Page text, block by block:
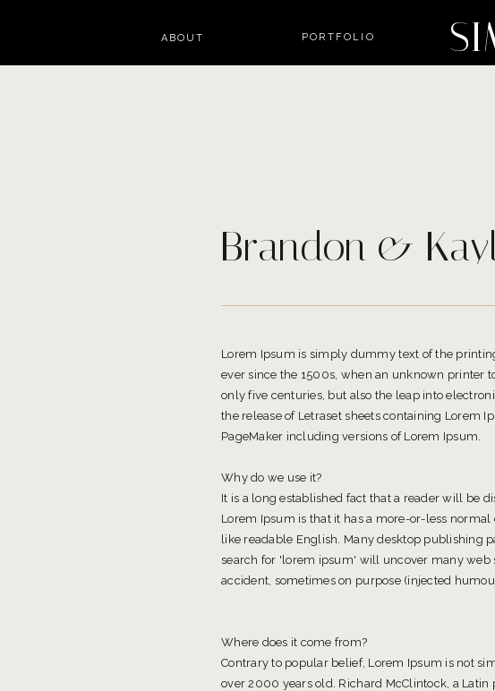
PORTFOLIO
ABOUT
Lorem Ipsum is simply dummy text of the
ever since the 1500s, when an unknown printer
only five centuries, but also the leap into
the release of Letraset sheets containing Lorem
PageMaker including versions of Lorem Ipsum.
Why do we use it?
It is a long established fact that a reader will be
Lorem Ipsum is that it has a more-or-less
like readable English. Many desktop publishing
search for 'lorem ipsum' will uncover many web
accident, sometimes on purpose (injected
Where does it come from?
Contrary to popular belief, Lorem Ipsum is not
over 2000 years old. Richard McClintock, a
Brandon &